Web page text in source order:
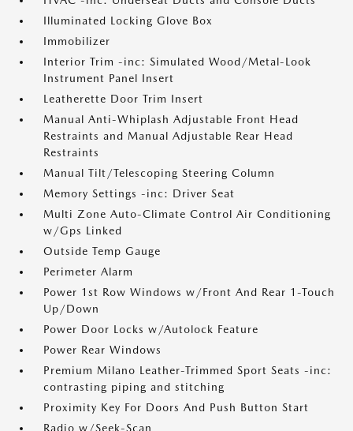
Illuminated Locking Glove Box
Immobilizer
Interior Trim -inc: Simulated Wood/Metal-Look
Instrument Panel Insert
Leatherette Door Trim Insert
Manual Anti-Whiplash Adjustable Front Head
Restraints and Manual Adjustable Rear Head
Restraints
Manual Tilt/Telescoping Steering Column
Memory Settings -inc: Driver Seat
Multi Zone Auto-Climate Control Air Conditioning
w/Gps Linked
Outside Temp Gauge
Perimeter Alarm
Power 1st Row Windows w/Front And Rear 1-Touch
Up/Down
Power Door Locks w/Autolock Feature
Power Rear Windows
Premium Milano Leather-Trimmed Sport Seats -inc:
contrasting piping and stitching
Proximity Key For Doors And Push Button Start
Radio w/Seek-Scan